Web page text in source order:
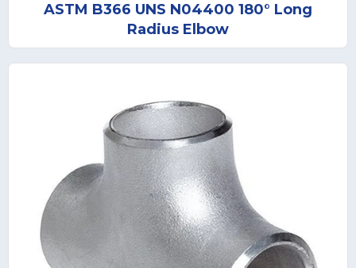
ASTM B366 UNS N04400 180° Long
Radius Elbow